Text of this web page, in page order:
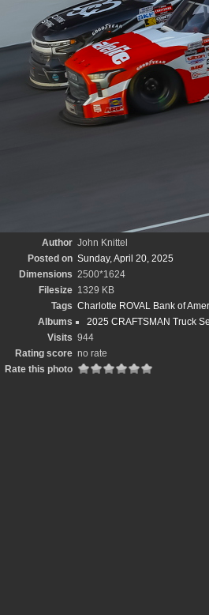
Author John Knittel
Posted on Sunday, April 20, 2025
Dimensions 2500*1624
Filesize 1329 KB
Tags Charlotte ROVAL Bank of
Albums
2025 CRAFTSMAN Truck
Visits 944
Rating score no rate
Rate this photo